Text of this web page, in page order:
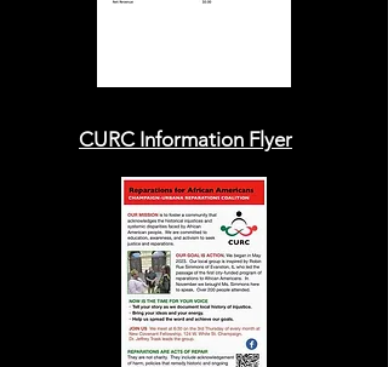
CURC Information Flyer